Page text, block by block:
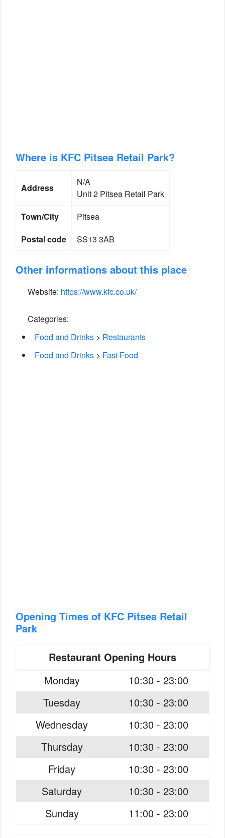
Where is KFC Pitsea Retail Park?
Address
N/A
Unit 2 Pitsea Retail Park
Town/City
Pitsea
Postal code
SS13 3AB
Other informations about this place
Website: https://www.kfc.co.uk/
Categories:
Food and Drinks > Restaurants
Food and Drinks > Fast Food
Opening Times of KFC Pitsea Retail
Park
Restaurant Opening Hours
Monday
10:30 - 23:00
Tuesday
10:30 - 23:00
Wednesday
10:30 - 23:00
Thursday
10:30 - 23:00
Friday
10:30 - 23:00
Saturday
10:30 - 23:00
Sunday
11:00 - 23:00